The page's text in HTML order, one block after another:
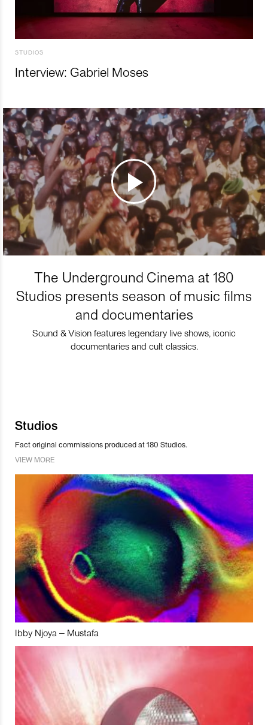
STUDIOS
Interview: Gabriel Moses
The Underground Cinema at 180
Studios presents season of music films
and documentaries
Sound & Vision features legendary live shows, iconic
documentaries and cult classics.
Studios
Fact original commissions produced at 180 Studios.
VIEW MORE
Ibby Njoya – Mustafa